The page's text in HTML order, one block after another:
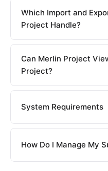
Which Import and
Project Handle?
Can Merlin Project
Project?
System Requirements
How Do I Manage My